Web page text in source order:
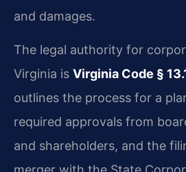
and damages.
The legal authority for
Virginia is Virginia Code §
outlines the process for a
required approvals from
and shareholders, and the